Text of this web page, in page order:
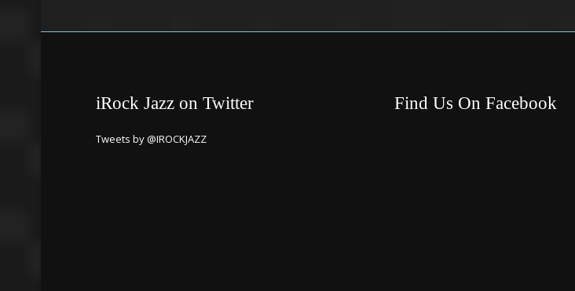
iRock Jazz on Twitter
Tweets by @IROCKJAZZ
Find Us On Facebook